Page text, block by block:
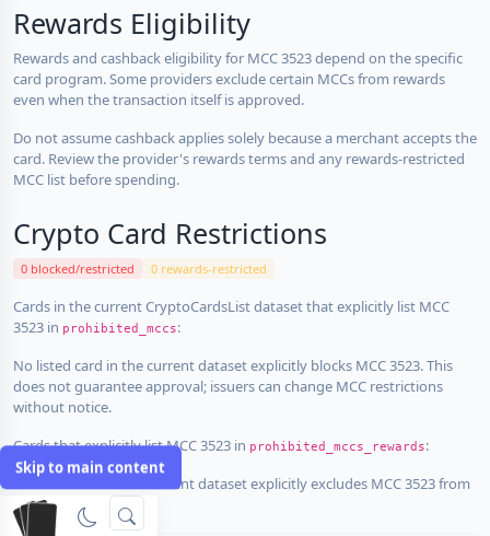
Skip to main content
Rewards Eligibility
Rewards and cashback eligibility for MCC 3523 depend on the specific
card program. Some providers exclude certain MCCs from rewards
even when the transaction itself is approved.
Do not assume cashback applies solely because a merchant accepts the
card. Review the provider's rewards terms and any rewards-restricted
MCC list before spending.
Crypto Card Restrictions
0 blocked/restricted 0 rewards-restricted
Cards in the current CryptoCardsList dataset that explicitly list MCC
3523 in prohibited_mccs:
No listed card in the current dataset explicitly blocks MCC 3523. This
does not guarantee approval; issuers can change MCC restrictions
without notice.
Cards that explicitly list MCC 3523 in prohibited_mccs_rewards:
No listed card in the current dataset explicitly excludes MCC 3523 from
rewards.